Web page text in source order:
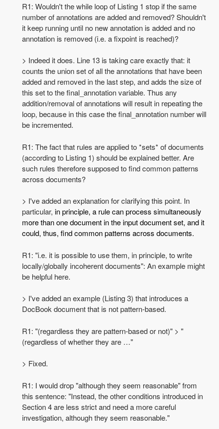
R1: Wouldn't the while loop of Listing 1 stop if the same
number of annotations are added and removed? Shouldn't
it keep running until no new annotation is added and no
annotation is removed (i.e. a fixpoint is reached)?
> Indeed it does. Line 13 is taking care exactly that: it
counts the union set of all the annotations that have been
added and removed in the last step, and adds the size of
this set to the final_annotation variable. Thus any
addition/removal of annotations will result in repeating the
loop, because in this case the final_annotation number will
be incremented.
R1: The fact that rules are applied to *sets* of documents
(according to Listing 1) should be explained better. Are
such rules therefore supposed to find common patterns
across documents?
> I've added an explanation for clarifying this point. In
particular, in principle, a rule can process simultaneously
more than one document in the input document set, and it
could, thus, find common patterns across documents.
R1: "i.e. it is possible to use them, in principle, to write
locally/globally incoherent documents": An example might
be helpful here.
> I've added an example (Listing 3) that introduces a
DocBook document that is not pattern-based.
R1: "(regardless they are pattern-based or not)" > "
(regardless of whether they are …"
> Fixed.
R1: I would drop "although they seem reasonable" from
this sentence: "Instead, the other conditions introduced in
Section 4 are less strict and need a more careful
investigation, although they seem reasonable."